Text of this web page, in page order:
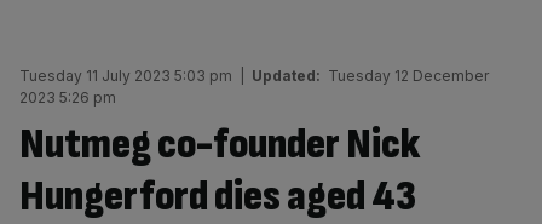
Tuesday 11 July 2023 5:03 pm Updated: Tuesday 12 December
2023 5:26 pm
Nutmeg co-founder Nick
Hungerford dies aged 43